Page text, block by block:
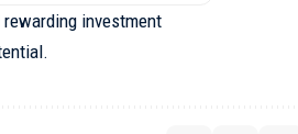
rewarding investment